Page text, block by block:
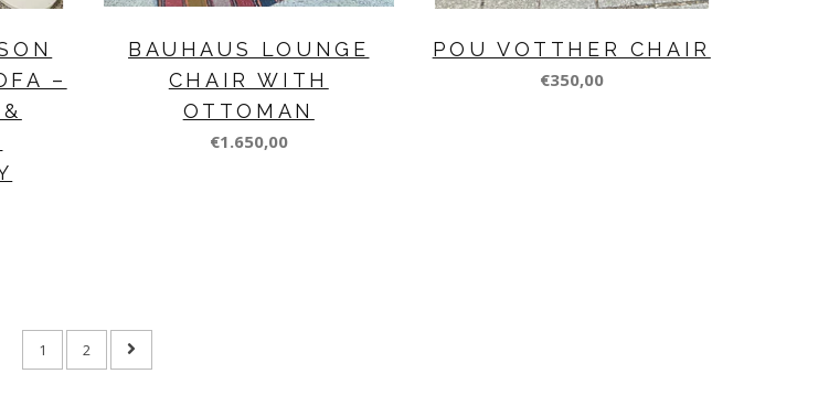
–
BAUHAUS LOUNGE
CHAIR WITH
OTTOMAN
€1.650,00
POU VOTTHER CHAIR
€350,00
1 2